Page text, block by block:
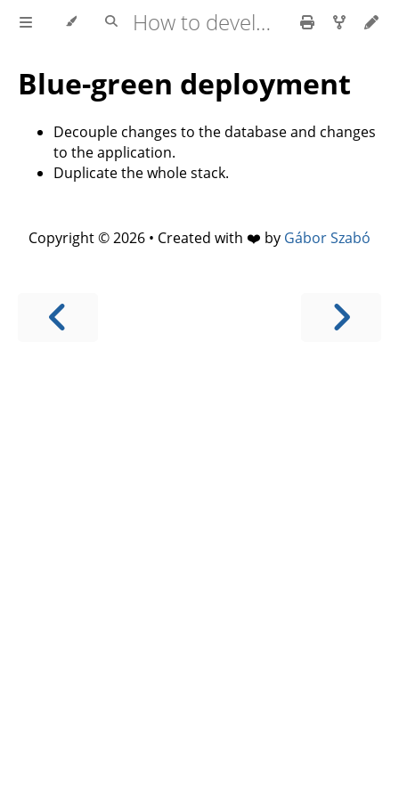
How to develop software faster and have more stable releases?
Blue-green deployment
Decouple changes to the database and changes
to the application.
Duplicate the whole stack.
Copyright © 2026 • Created with ❤️ by Gábor Szabó